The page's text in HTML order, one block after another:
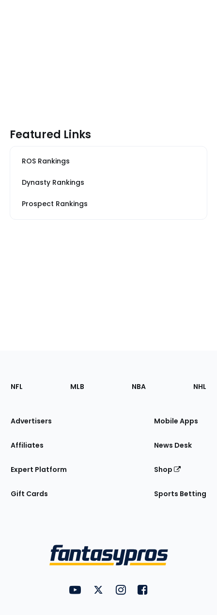
Featured Links
ROS Rankings
Dynasty Rankings
Prospect Rankings
Footer
Sections
Site
NFL MLB NBA NHL
Advertisers
Affiliates
Expert Platform
Gift Cards
Mobile Apps
News Desk
Shop
Sports Betting
FantasyPros on YouTube
FantasyPros on Twitter
FantasyPros on Instagram
FantasyPros on